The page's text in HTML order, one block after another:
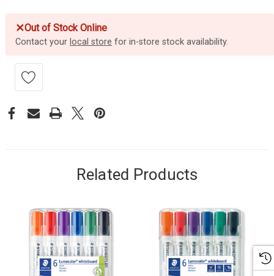
✕Out of Stock Online
Contact your local store for in-store stock availability.
Related Products